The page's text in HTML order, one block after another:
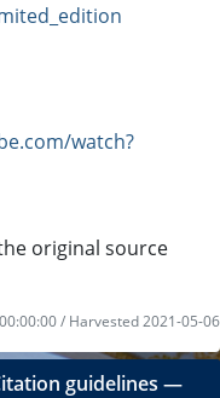
watch?
original source
/ Harvested 2021-05-06
guidelines ―